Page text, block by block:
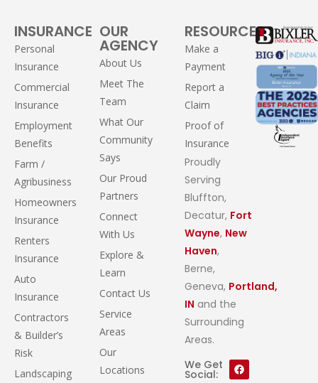
INSURANCE
Personal
Insurance
Commercial
Insurance
Employment
Benefits
Farm /
Agribusiness
Homeowners
Insurance
Renters
Insurance
Auto
Insurance
Contractors
& Builder’s
Risk
Landscaping
OUR
AGENCY
About Us
Meet The
Team
What Our
Community
Says
Our Proud
Partners
Connect
With Us
Explore &
Learn
Contact Us
Service
Areas
Our
Locations
RESOURCES
Make a
Payment
Report a
Claim
Proof of
Insurance
Proudly
Serving
Bluffton,
Decatur, Fort
Wayne, New
Haven,
Berne,
Geneva, Portland,
IN and the
Surrounding
Areas.
We Get
Social: